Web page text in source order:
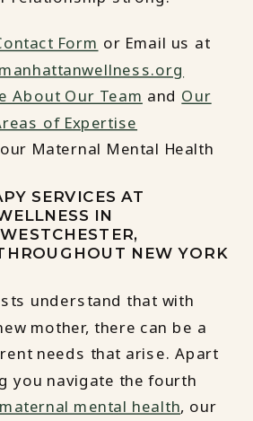
Form or Email us at
About Our Team and Our
of Expertise
Maternal Mental Health
SERVICES AT
IN
NEW YORK
understand that with
mother, there can be a
needs that arise. Apart
you navigate the fourth
maternal mental health, our